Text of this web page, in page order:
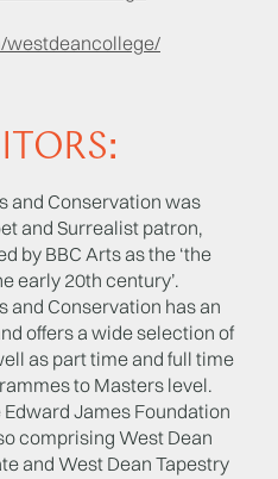
westdeancollege/
and Conservation was
and Surrealist patron,
by BBC Arts as the ‘the
early 20th century’.
and Conservation has an
offers a wide selection of
as part time and full time
to Masters level.
James Foundation
comprising West Dean
and West Dean Tapestry